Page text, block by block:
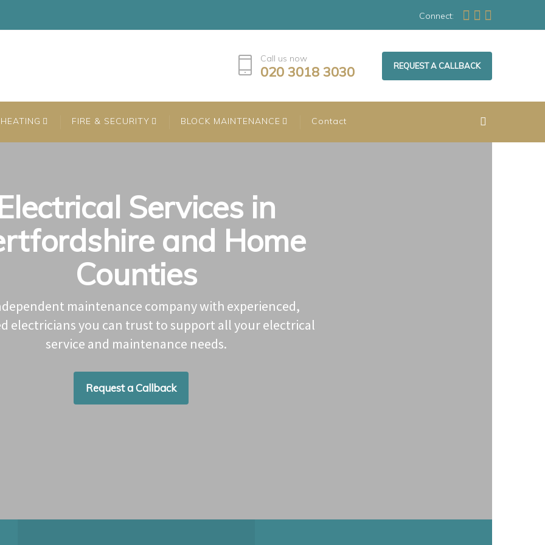
Connect:
Call us now
020 3018 3030 REQUEST A CALLBACK
HEATING FIRE & SECURITY BLOCK MAINTENANCE Contact
Services in
and Home
Counties
maintenance company with experienced,
electricians you can trust to support all your electrical
service and maintenance needs.
Request a Callback